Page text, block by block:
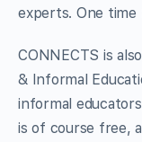
experts. One time
CONNECTS is
& Informal
informal
is of course free,